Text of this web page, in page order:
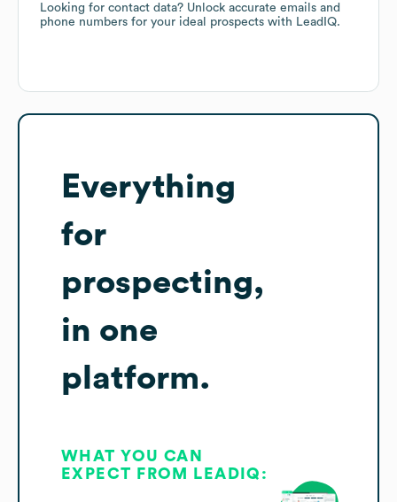
Looking for contact data? Unlock accurate emails and
phone numbers for your ideal prospects with LeadIQ.
Everything
for
prospecting,
in one
platform.
WHAT YOU CAN
EXPECT FROM LEADIQ: